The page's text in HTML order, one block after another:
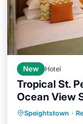
New Hotel
Tropical St.
Ocean View
Speightstown ·
Hot
Pool